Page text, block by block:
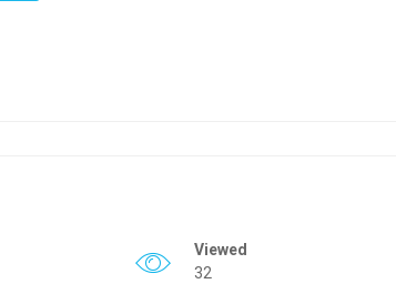
Viewed
32